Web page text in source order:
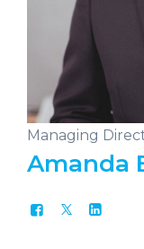
Managing
Amanda